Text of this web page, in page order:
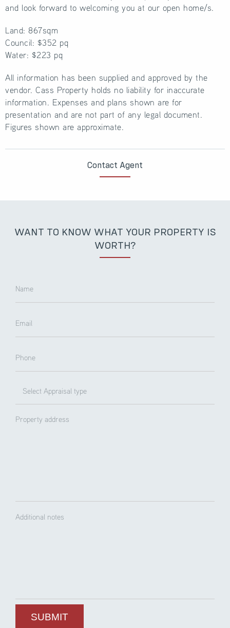
and look forward to welcoming you at our open home/s.
Land: 867sqm
Council: $352 pq
Water: $223 pq
All information has been supplied and approved by the
vendor. Cass Property holds no liability for inaccurate
information. Expenses and plans shown are for
presentation and are not part of any legal document.
Figures shown are approximate.
Contact Agent
WANT TO KNOW WHAT YOUR PROPERTY IS
WORTH?